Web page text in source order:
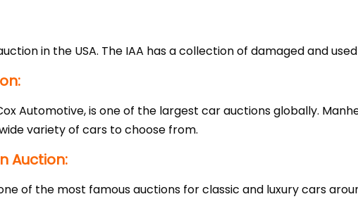
in the USA. The IAA has a collection of damaged and
Automotive, is one of the largest car auctions globally.
variety of cars to choose from.
Auction:
of the most famous auctions for classic and luxury cars